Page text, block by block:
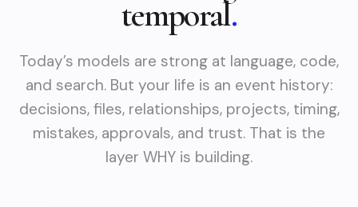
temporal.
Today’s models are strong at language, code,
and search. But your life is an event history:
decisions, files, relationships, projects, timing,
mistakes, approvals, and trust. That is the
layer WHY is building.